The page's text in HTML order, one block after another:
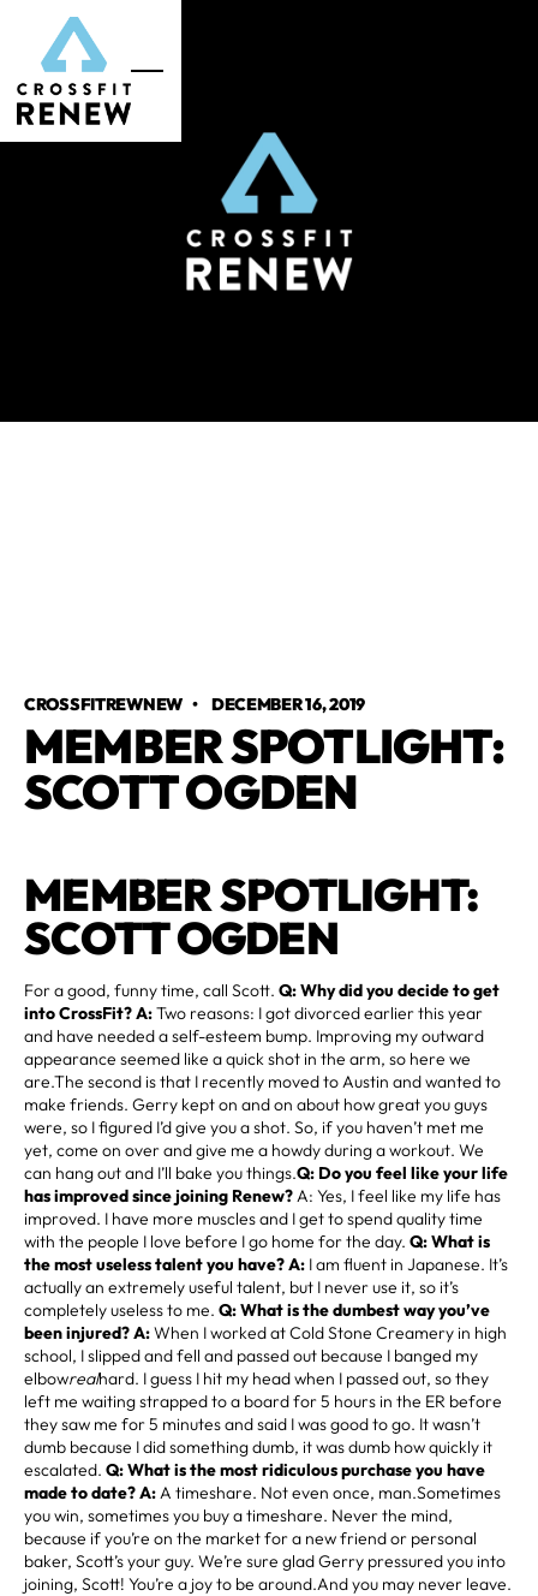
CROSSFITREWNEW • DECEMBER 16, 2019
MEMBER SPOTLIGHT:
SCOTT OGDEN
MEMBER SPOTLIGHT:
SCOTT OGDEN
For a good, funny time, call Scott. Q: Why did you decide to get
into CrossFit? A:Two reasons: I got divorced earlier this year
and have needed a self-esteem bump. Improving my outward
appearance seemed like a quick shot in the arm, so here we
are.The second is that I recently moved to Austin and wanted to
make friends. Gerry kept on and on about how great you guys
were, so I figured I’d give you a shot. So, if you haven’t met me
yet, come on over and give me a howdy during a workout. We
can hang out and I’ll bake you things.Q: Do you feel like your life
has improved since joining Renew?A: Yes, I feel like my life has
improved. I have more muscles and I get to spend quality time
with the people I love before I go home for the day. Q: What is
the most useless talent you have? A: I am fluent in Japanese. It’s
actually an extremely useful talent, but I never use it, so it’s
completely useless to me. Q: What is the dumbest way you’ve
been injured? A:When I worked at Cold Stone Creamery in high
school, I slipped and fell and passed out because I banged my
elbowrealhard. I guess I hit my head when I passed out, so they
left me waiting strapped to a board for 5 hours in the ER before
they saw me for 5 minutes and said I was good to go. It wasn’t
dumb because I did something dumb, it was dumb how quickly it
escalated. Q: What is the most ridiculous purchase you have
made to date? A:A timeshare. Not even once, man.Sometimes
you win, sometimes you buy a timeshare. Never the mind,
because if you’re on the market for a new friend or personal
baker, Scott’s your guy. We’re sure glad Gerry pressured you into
joining, Scott! You’re a joy to be around.And you may never leave.